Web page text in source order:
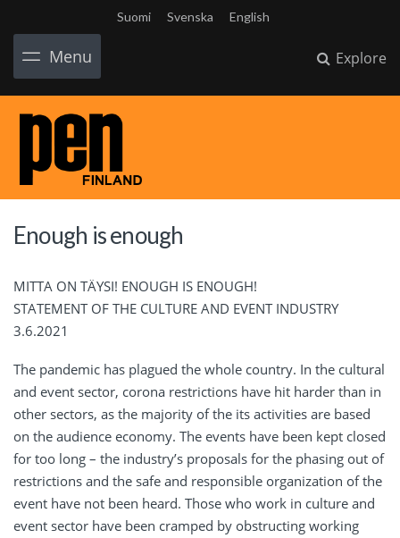
Suomi Svenska English
Menu Explore
Enough is enough
MITTA ON TÄYSI! ENOUGH IS ENOUGH!
STATEMENT OF THE CULTURE AND EVENT INDUSTRY
3.6.2021
The pandemic has plagued the whole country. In the cultural
and event sector, corona restrictions have hit harder than in
other sectors, as the majority of the its activities are based
on the audience economy. The events have been kept closed
for too long – the industry’s proposals for the phasing out of
restrictions and the safe and responsible organization of the
event have not been heard. Those who work in culture and
event sector have been cramped by obstructing working